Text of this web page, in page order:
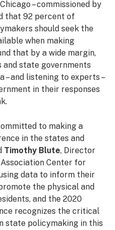
– commissioned by
that 92 percent of
should seek the
when making
that by a wide margin,
state governments
– and listening to experts –
in their responses
to making a
in the states and
Timothy Blute, Director
Center for
data to inform their
the physical and
and the 2020
recognizes the critical
state policymaking in this